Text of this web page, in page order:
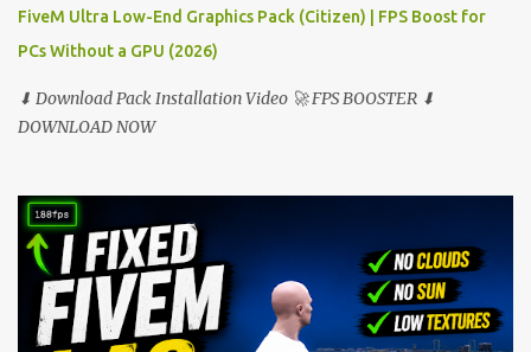
FiveM Ultra Low-End Graphics Pack (Citizen) | FPS Boost for
PCs Without a GPU (2026)
⬇ Download Pack Installation Video 🚀 FPS BOOSTER ⬇
DOWNLOAD NOW